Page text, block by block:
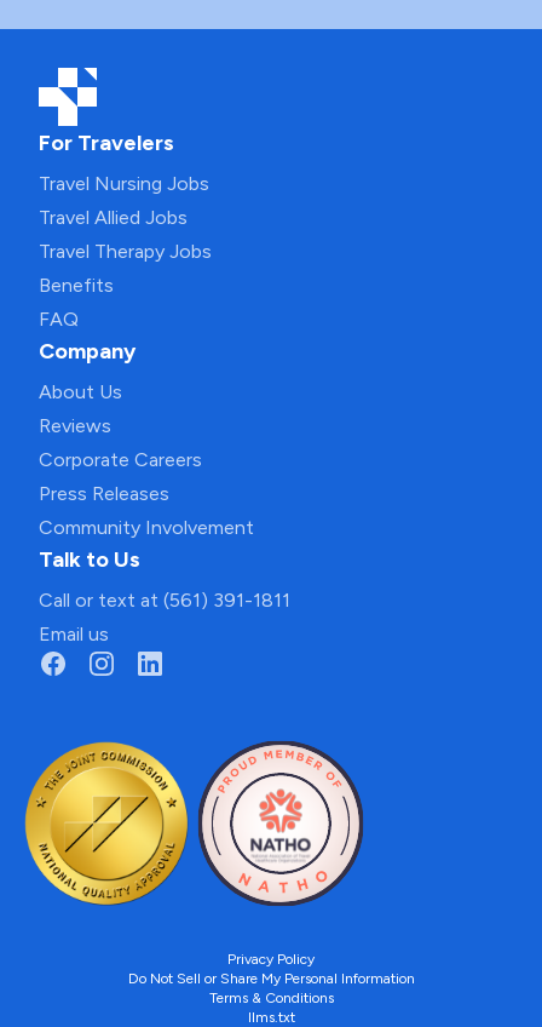
For Travelers
Travel Nursing Jobs
Travel Allied Jobs
Travel Therapy Jobs
Benefits
FAQ
Company
About Us
Reviews
Corporate Careers
Press Releases
Community Involvement
Talk to Us
Call or text at (561) 391-1811
Email us
Privacy Policy
Do Not Sell or Share My Personal Information
Terms & Conditions
llms.txt